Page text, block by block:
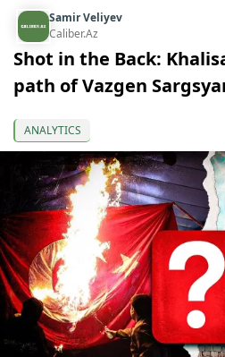
Samir Veliyev
Caliber.Az
Shot in the Back:
path of Vazgen
ANALYTICS